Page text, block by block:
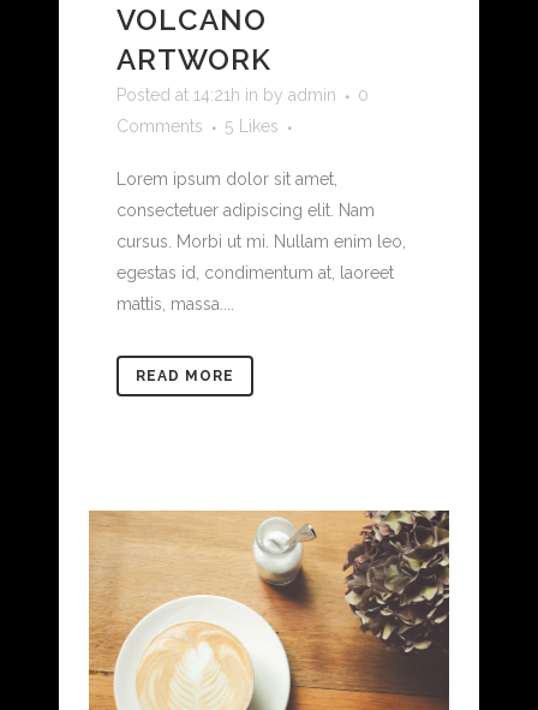
VOLCANO
ARTWORK
Posted at 14:21h in by admin
0
Comments
5 Likes
Lorem ipsum dolor sit amet,
consectetuer adipiscing elit. Nam
cursus. Morbi ut mi. Nullam enim leo,
egestas id, condimentum at, laoreet
mattis, massa....
READ MORE